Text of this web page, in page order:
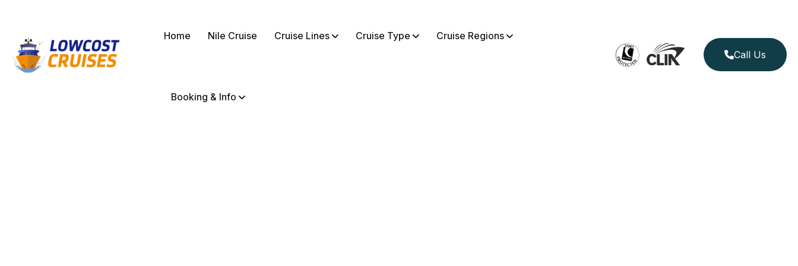
Home Nile Cruise Cruise Lines Cruise Type Cruise Regions
Booking & Info
Call Us